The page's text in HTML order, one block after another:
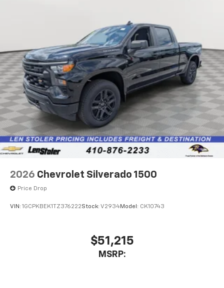
2026 Chevrolet Silverado 1500
Price Drop
VIN: 1GCPKBEK1TZ376222Stock: V2934Model: CK10743
$51,215
MSRP: